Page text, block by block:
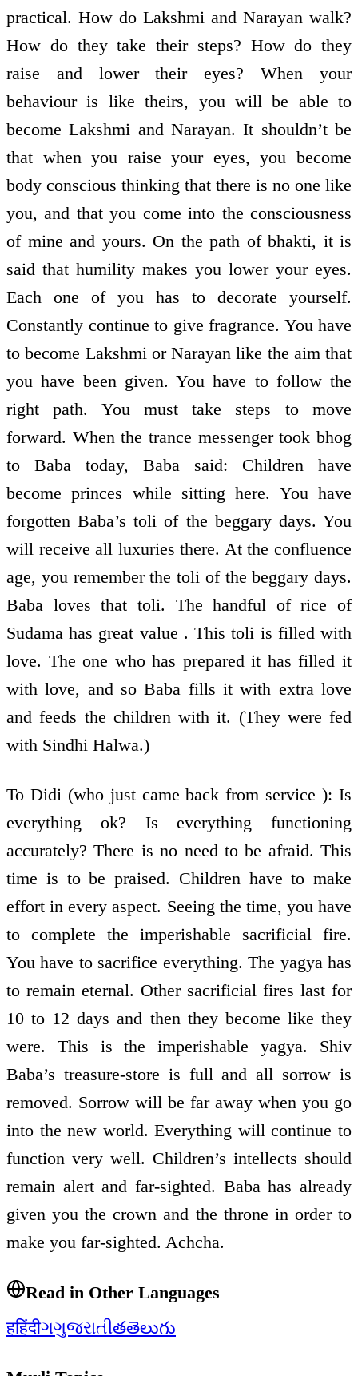
practical. How do Lakshmi and Narayan walk?
How do they take their steps? How do they
raise and lower their eyes? When your
behaviour is like theirs, you will be able to
become Lakshmi and Narayan. It shouldn’t be
that when you raise your eyes, you become
body conscious thinking that there is no one like
you, and that you come into the consciousness
of mine and yours. On the path of bhakti, it is
said that humility makes you lower your eyes.
Each one of you has to decorate yourself.
Constantly continue to give fragrance. You have
to become Lakshmi or Narayan like the aim that
you have been given. You have to follow the
right path. You must take steps to move
forward. When the trance messenger took bhog
to Baba today, Baba said: Children have
become princes while sitting here. You have
forgotten Baba’s toli of the beggary days. You
will receive all luxuries there. At the confluence
age, you remember the toli of the beggary days.
Baba loves that toli. The handful of rice of
Sudama has great value . This toli is filled with
love. The one who has prepared it has filled it
with love, and so Baba fills it with extra love
and feeds the children with it. (They were fed
with Sindhi Halwa.)
To Didi (who just came back from service ): Is
everything ok? Is everything functioning
accurately? There is no need to be afraid. This
time is to be praised. Children have to make
effort in every aspect. Seeing the time, you have
to complete the imperishable sacrificial fire.
You have to sacrifice everything. The yagya has
to remain eternal. Other sacrificial fires last for
10 to 12 days and then they become like they
were. This is the imperishable yagya. Shiv
Baba’s treasure-store is full and all sorrow is
removed. Sorrow will be far away when you go
into the new world. Everything will continue to
function very well. Children’s intellects should
remain alert and far-sighted. Baba has already
given you the crown and the throne in order to
make you far-sighted. Achcha.
Read in Other Languages
हहिंदीગગુજરાતીతతెలుగు